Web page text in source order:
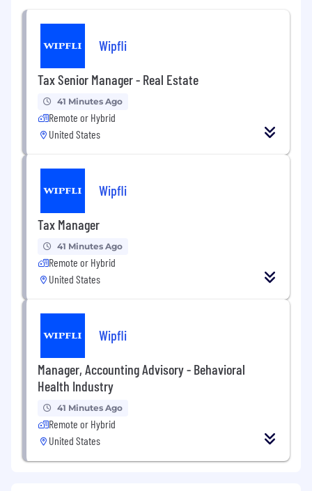
Wipfli
Tax Senior Manager - Real Estate
41 Minutes Ago
Remote or Hybrid
United States
Wipfli
Tax Manager
41 Minutes Ago
Remote or Hybrid
United States
Wipfli
Manager, Accounting Advisory - Behavioral
Health Industry
41 Minutes Ago
Remote or Hybrid
United States